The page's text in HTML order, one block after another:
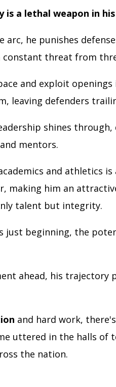
is a lethal weapon in
arc, he punishes
constant threat from
and exploit
leaving defenders
shines
mentors.
and athletics
making him an
talent but integrity.
just beginning, the
ahead, his trajectory
and hard work,
uttered in the halls of
the nation.